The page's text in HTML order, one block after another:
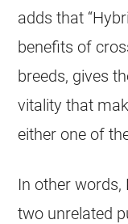
adds that “
benefits of
breeds, gives
vitality that
either one of
In other words,
two unrelated